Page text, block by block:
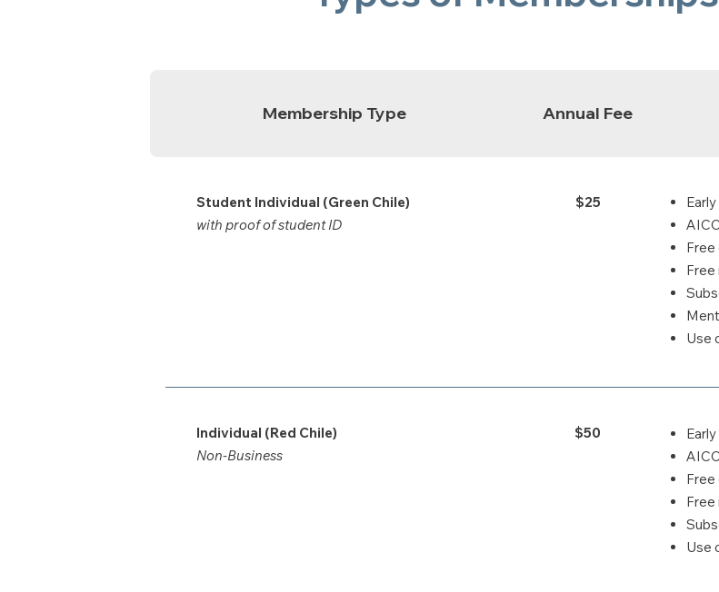
Membership Type Annual Fee
Student Individual (Green Chile)
with proof of student ID
$25
Free
Use
Individual (Red Chile)
Non-Business
$50
Free
Use